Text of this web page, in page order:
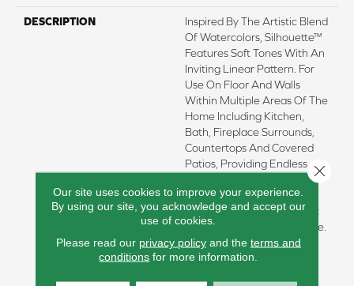
DESCRIPTION
Inspired By The Artistic Blend
Of Watercolors, Silhouette™
Features Soft Tones With An
Inviting Linear Pattern. For
Use On Floor And Walls
Within Multiple Areas Of The
Home Including Kitchen,
Bath, Fireplace Surrounds,
Countertops And Covered
Patios, Providing Endless
2”x2” Mosaic Marries
Perfectly With This Elegant
12”x24” Floor And Wall Tile.
Available In Four Neutral
Colors And A Matte Finish.
Our site uses cookies to improve your experience.
By using our site, you acknowledge and accept our
use of cookies.
Please read our privacy policyand the terms and
conditions for more information.
Close